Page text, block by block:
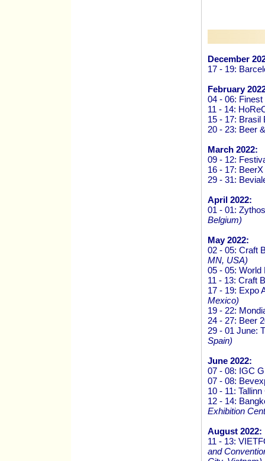
December
17 - 19:
February
04 - 06:
11 - 14:
15 - 17: Brasil
20 - 23: Beer
March 2022:
09 - 12:
16 - 17:
29 - 31:
April 2022:
01 - 01:
Belgium)
May 2022:
02 - 05: Craft
MN, USA)
05 - 05:
11 - 13: Craft
17 - 19: Expo
Mexico)
19 - 22:
24 - 27: Beer
29 - 01 June:
Spain)
June 2022:
07 - 08: IGC
07 - 08:
10 - 11:
12 - 14:
Exhibition
August 2022:
11 - 13:
and